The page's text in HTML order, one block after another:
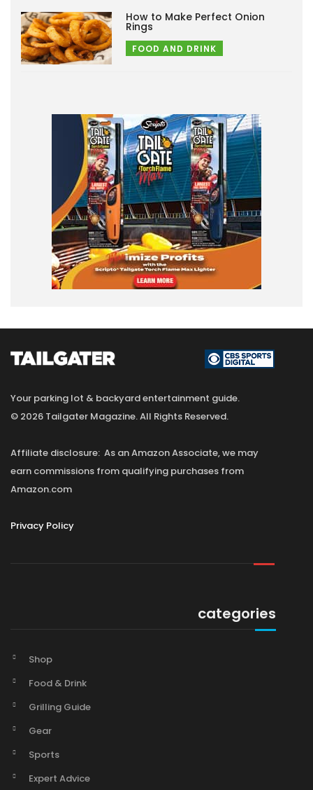
How to Make Perfect Onion
Rings
FOOD AND DRINK
Your parking lot & backyard entertainment guide.
© 2026 Tailgater Magazine. All Rights Reserved.
Affiliate disclosure: As an Amazon Associate, we may
earn commissions from qualifying purchases from
Amazon.com
Privacy Policy
categories
Shop
Food & Drink
Grilling Guide
Gear
Sports
Expert Advice